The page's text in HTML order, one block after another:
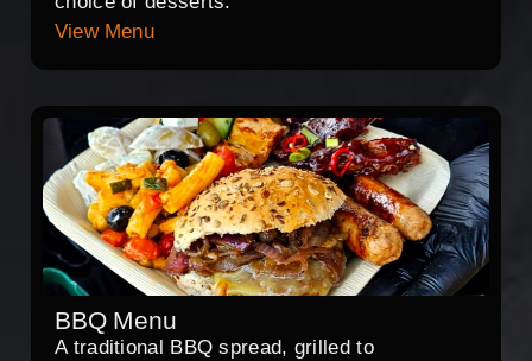
View Menu
BBQ Menu
A traditional BBQ spread, grilled to